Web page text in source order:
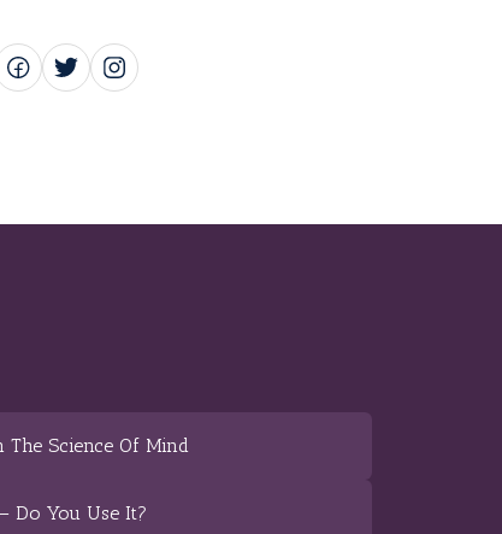
The Science Of Mind
Do You Use It?